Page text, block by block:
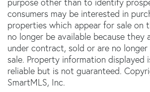
consumers may be interested in
properties which appear for sale on
no longer be available because they
under contract, sold or are no
sale. Property information displayed
reliable but is not guaranteed.
SmartMLS, Inc.